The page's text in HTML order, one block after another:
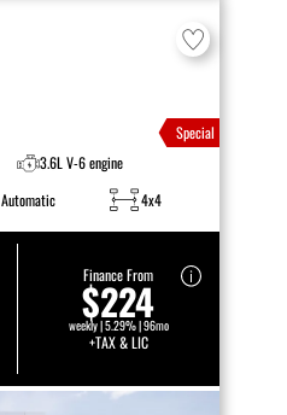
Special
3.6L V-6 engine
Automatic 4x4
Finance From
$224
weekly | 5.29% | 96mo
+TAX & LIC